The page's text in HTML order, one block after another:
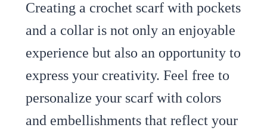
Creating a crochet scarf with pockets
and a collar is not only an enjoyable
experience but also an opportunity to
express your creativity. Feel free to
personalize your scarf with colors
and embellishments that reflect your